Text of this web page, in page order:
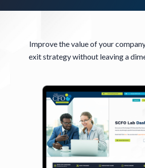
Improve the value of your
exit strategy without leaving a